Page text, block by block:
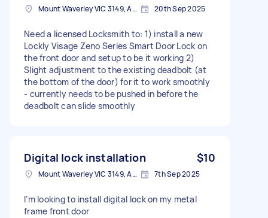
Mount Waverley VIC 3149, Australia 20th Sep 2025
Need a licensed Locksmith to: 1) install a new
Lockly Visage Zeno Series Smart Door Lock on
the front door and setup to be it working 2)
Slight adjustment to the existing deadbolt (at
the bottom of the door) for it to work smoothly
- currently needs to be pushed in before the
deadbolt can slide smoothly
Digital lock installation $10
Mount Waverley VIC 3149, Australia 7th Sep 2025
I’m looking to install digital lock on my metal
frame front door